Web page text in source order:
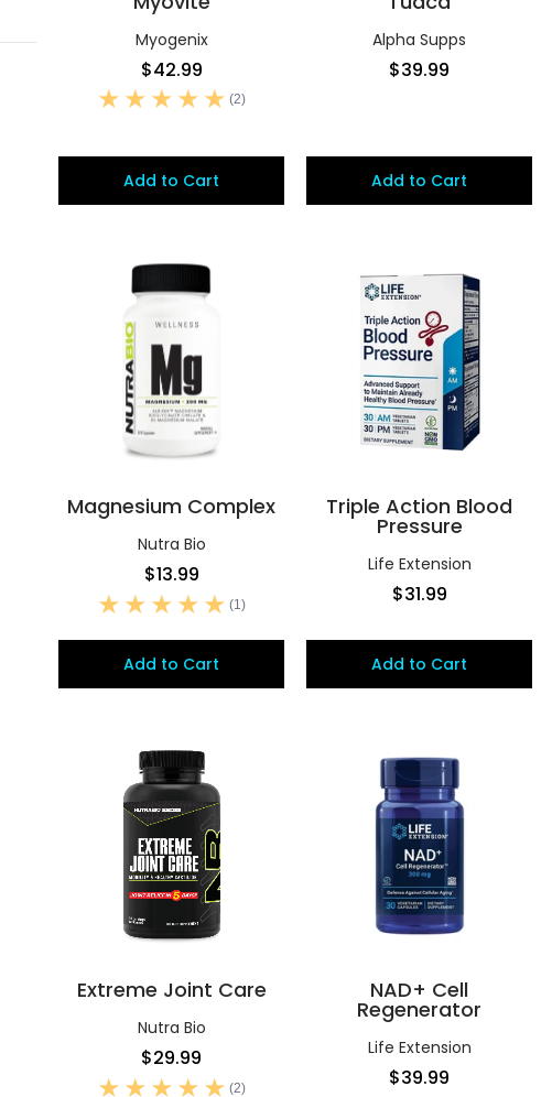
Myogenix
$42.99
(2)
Add to Cart
Alpha Supps
$39.99
Add to Cart
Magnesium Complex
Nutra Bio
$13.99
(1)
Add to Cart
Triple Action Blood
Pressure
Life Extension
$31.99
Add to Cart
Extreme Joint Care
Nutra Bio
$29.99
(2)
NAD+ Cell
Regenerator
Life Extension
$39.99